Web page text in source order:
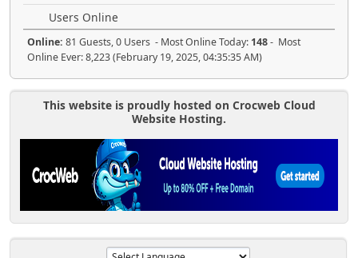
Users Online
Online: 81 Guests, 0 Users - Most Online Today: 148- Most
Online Ever: 8,223 (February 19, 2025, 04:35:35 AM)
This website is proudly hosted on Crocweb Cloud
Website Hosting.